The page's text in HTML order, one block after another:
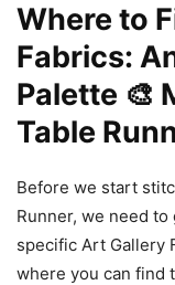
Where to
Fabrics:
Palette 🎨
Table
Before we start
Runner, we need
specific Art Gallery
where you can find